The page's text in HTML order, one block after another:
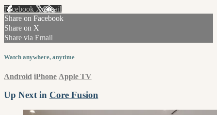
Facebook XEmail
Share on Facebook
Share on X
Share via Email
Watch anywhere, anytime
Android iPhone Apple TV
Up Next in Core Fusion